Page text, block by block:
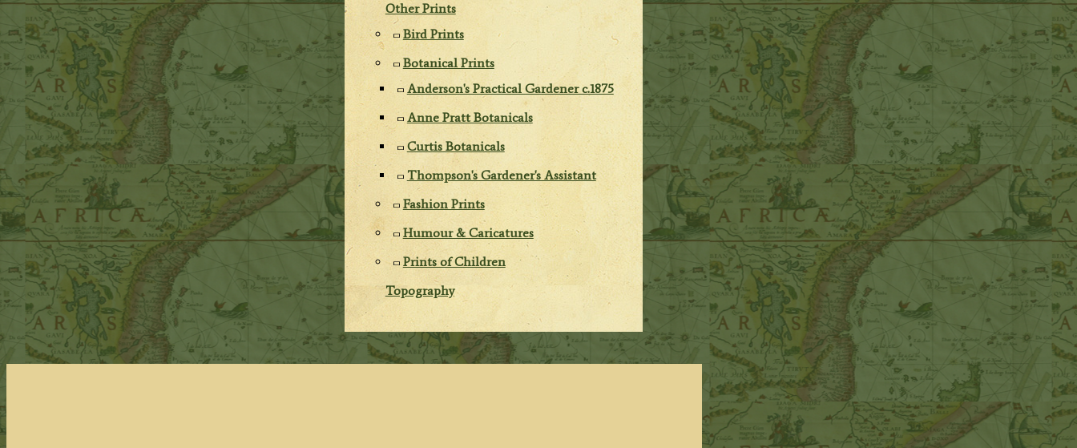
Other Prints
Bird Prints
Botanical Prints
Anderson's Practical Gardener c.1875
Anne Pratt Botanicals
Curtis Botanicals
Thompson's Gardener's Assistant
Fashion Prints
Humour & Caricatures
Prints of Children
Topography